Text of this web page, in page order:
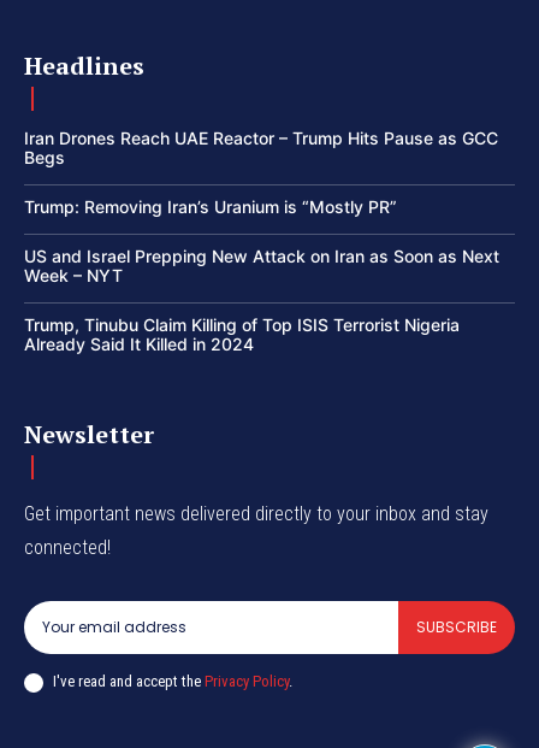
Headlines
Iran Drones Reach UAE Reactor – Trump Hits Pause as GCC
Begs
Trump: Removing Iran’s Uranium is “Mostly PR”
US and Israel Prepping New Attack on Iran as Soon as Next
Week – NYT
Trump, Tinubu Claim Killing of Top ISIS Terrorist Nigeria
Already Said It Killed in 2024
Newsletter
Get important news delivered directly to your inbox and stay
connected!
SUBSCRIBE
I've read and accept the Privacy Policy.